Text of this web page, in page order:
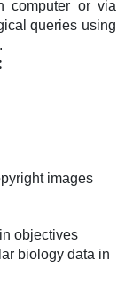
computer or via
queries using
objectives
biology data in